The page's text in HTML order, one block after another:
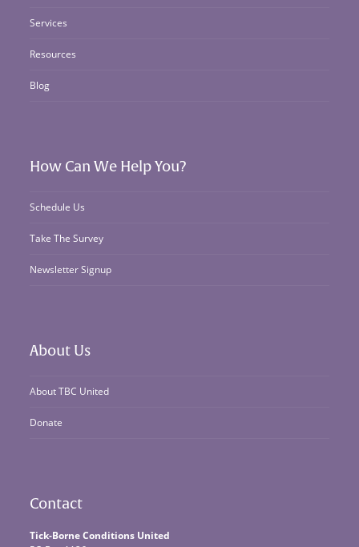
Services
Resources
Blog
How Can We Help You?
Schedule Us
Take The Survey
Newsletter Signup
About Us
About TBC United
Donate
Contact
Tick-Borne Conditions United